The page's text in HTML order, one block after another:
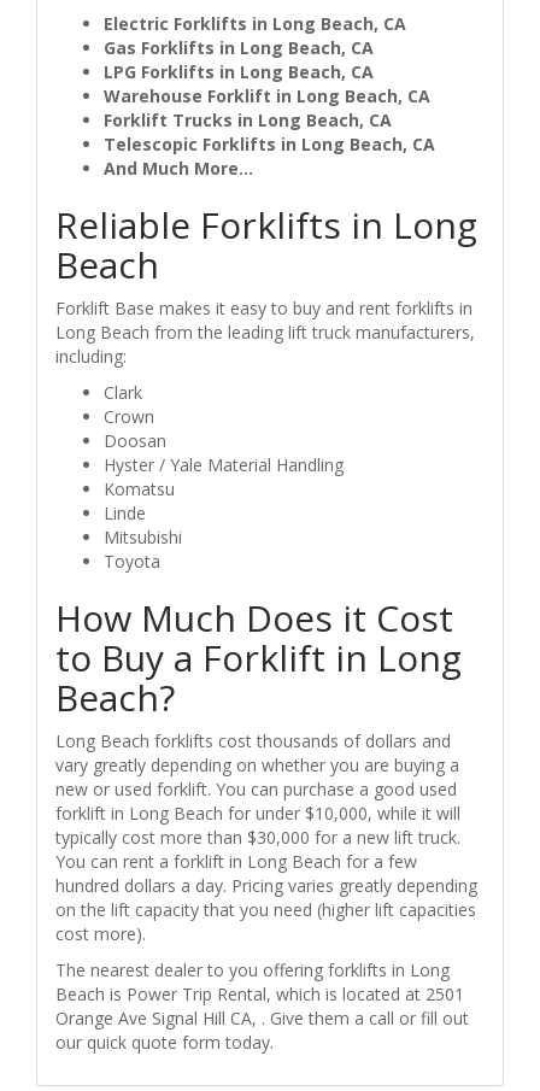
Electric Forklifts in Long Beach, CA
Gas Forklifts in Long Beach, CA
LPG Forklifts in Long Beach, CA
Warehouse Forklift in Long Beach, CA
Forklift Trucks in Long Beach, CA
Telescopic Forklifts in Long Beach, CA
And Much More...
Reliable Forklifts in Long
Beach
Forklift Base makes it easy to buy and rent forklifts in
Long Beach from the leading lift truck manufacturers,
including:
Clark
Crown
Doosan
Hyster / Yale Material Handling
Komatsu
Linde
Mitsubishi
Toyota
How Much Does it Cost
to Buy a Forklift in Long
Beach?
Long Beach forklifts cost thousands of dollars and
vary greatly depending on whether you are buying a
new or used forklift. You can purchase a good used
forklift in Long Beach for under $10,000, while it will
typically cost more than $30,000 for a new lift truck.
You can rent a forklift in Long Beach for a few
hundred dollars a day. Pricing varies greatly depending
on the lift capacity that you need (higher lift capacities
cost more).
The nearest dealer to you offering forklifts in Long
Beach is Power Trip Rental, which is located at 2501
Orange Ave Signal Hill CA, . Give them a call or fill out
our quick quote form today.